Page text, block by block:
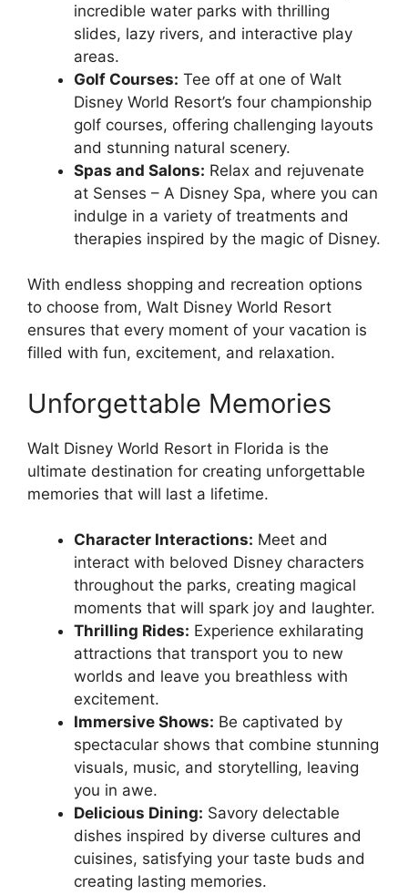
incredible water parks with thrilling
slides, lazy rivers, and interactive play
areas.
Golf Courses: Tee off at one of Walt
Disney World Resort’s four championship
golf courses, offering challenging layouts
and stunning natural scenery.
Spas and Salons: Relax and rejuvenate
at Senses – A Disney Spa, where you can
indulge in a variety of treatments and
therapies inspired by the magic of Disney.
With endless shopping and recreation options
to choose from, Walt Disney World Resort
ensures that every moment of your vacation is
filled with fun, excitement, and relaxation.
Unforgettable Memories
Walt Disney World Resort in Florida is the
ultimate destination for creating unforgettable
memories that will last a lifetime.
Character Interactions: Meet and
interact with beloved Disney characters
throughout the parks, creating magical
moments that will spark joy and laughter.
Thrilling Rides: Experience exhilarating
attractions that transport you to new
worlds and leave you breathless with
excitement.
Immersive Shows: Be captivated by
spectacular shows that combine stunning
visuals, music, and storytelling, leaving
you in awe.
Delicious Dining: Savory delectable
dishes inspired by diverse cultures and
cuisines, satisfying your taste buds and
creating lasting memories.